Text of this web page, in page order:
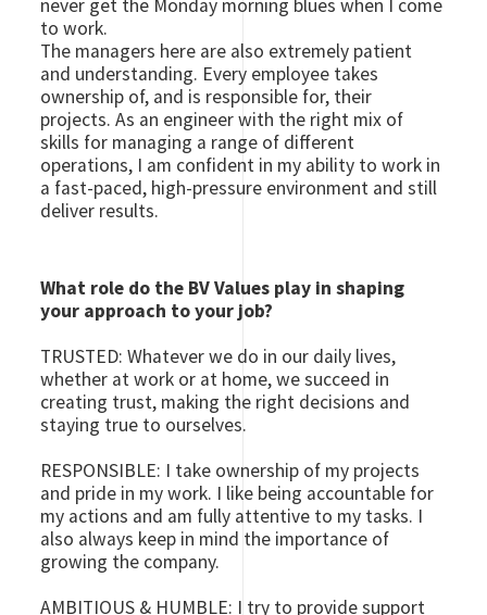
never get the Monday morning blues when I come
to work.
The managers here are also extremely patient
and understanding. Every employee takes
ownership of, and is responsible for, their
projects. As an engineer with the right mix of
skills for managing a range of different
operations, I am confident in my ability to work in
a fast-paced, high-pressure environment and still
deliver results.
What role do the BV Values play in shaping
your approach to your job?
TRUSTED: Whatever we do in our daily lives,
whether at work or at home, we succeed in
creating trust, making the right decisions and
staying true to ourselves.
RESPONSIBLE: I take ownership of my projects
and pride in my work. I like being accountable for
my actions and am fully attentive to my tasks. I
also always keep in mind the importance of
growing the company.
AMBITIOUS & HUMBLE: I try to provide support